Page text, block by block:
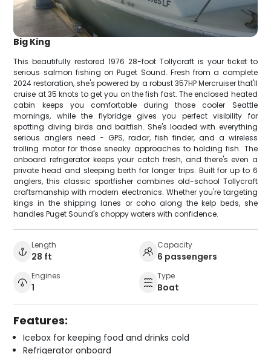
Big King
This beautifully restored 1976 28-foot Tollycraft is your ticket to
serious salmon fishing on Puget Sound. Fresh from a complete
2024 restoration, she's powered by a robust 357HP Mercruiser that'll
cruise at 35 knots to get you on the fish fast. The enclosed heated
cabin keeps you comfortable during those cooler Seattle
mornings, while the flybridge gives you perfect visibility for
spotting diving birds and baitfish. She's loaded with everything
serious anglers need - GPS, radar, fish finder, and a wireless
trolling motor for those sneaky approaches to holding fish. The
onboard refrigerator keeps your catch fresh, and there's even a
private head and sleeping berth for longer trips. Built for up to 6
anglers, this classic sportfisher combines old-school Tollycraft
craftsmanship with modern electronics. Whether you're targeting
kings in the shipping lanes or coho along the kelp beds, she
handles Puget Sound's choppy waters with confidence.
Length
28 ft
Capacity
6 passengers
Engines
1
Type
Boat
Features:
Icebox for keeping food and drinks cold
Refrigerator onboard